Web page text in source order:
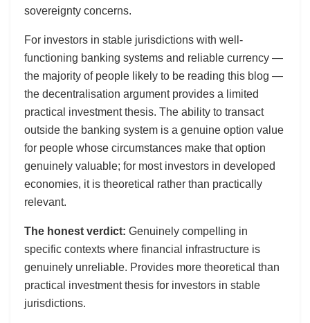
sovereignty concerns.
For investors in stable jurisdictions with well-
functioning banking systems and reliable currency —
the majority of people likely to be reading this blog —
the decentralisation argument provides a limited
practical investment thesis. The ability to transact
outside the banking system is a genuine option value
for people whose circumstances make that option
genuinely valuable; for most investors in developed
economies, it is theoretical rather than practically
relevant.
The honest verdict: Genuinely compelling in
specific contexts where financial infrastructure is
genuinely unreliable. Provides more theoretical than
practical investment thesis for investors in stable
jurisdictions.